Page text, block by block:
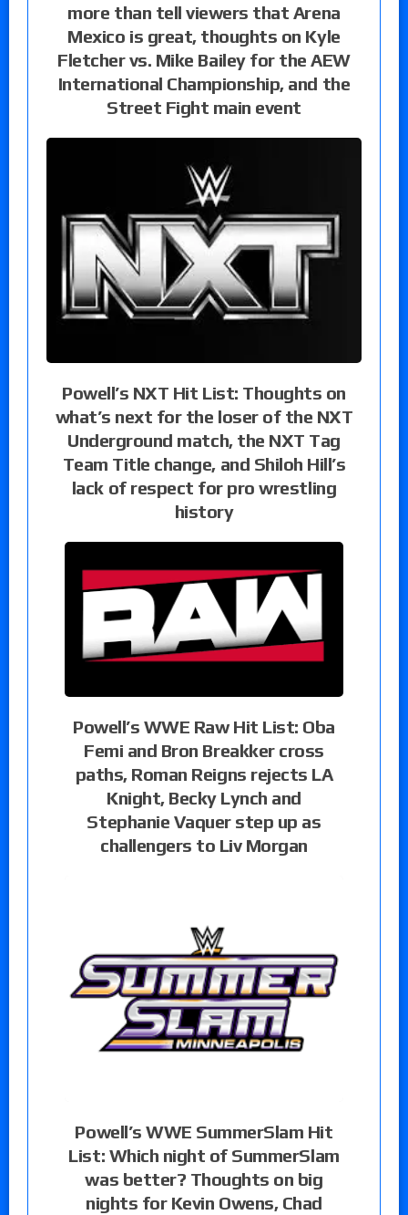
more than tell viewers that Arena
Mexico is great, thoughts on Kyle
Fletcher vs. Mike Bailey for the AEW
International Championship, and the
Street Fight main event
Powell’s NXT Hit List: Thoughts on
what’s next for the loser of the NXT
Underground match, the NXT Tag
Team Title change, and Shiloh Hill’s
lack of respect for pro wrestling
history
Powell’s WWE Raw Hit List: Oba
Femi and Bron Breakker cross
paths, Roman Reigns rejects LA
Knight, Becky Lynch and
Stephanie Vaquer step up as
challengers to Liv Morgan
Powell’s WWE SummerSlam Hit
List: Which night of SummerSlam
was better? Thoughts on big
nights for Kevin Owens, Chad